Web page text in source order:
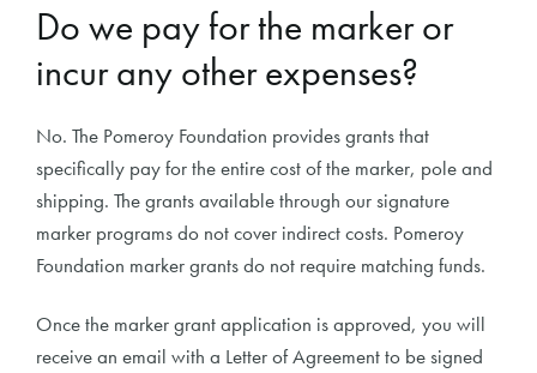
Do we pay for the marker or
incur any other expenses?
No. The Pomeroy Foundation provides grants that
specifically pay for the entire cost of the marker, pole and
shipping. The grants available through our signature
marker programs do not cover indirect costs. Pomeroy
Foundation marker grants do not require matching funds.
Once the marker grant application is approved, you will
receive an email with a Letter of Agreement to be signed